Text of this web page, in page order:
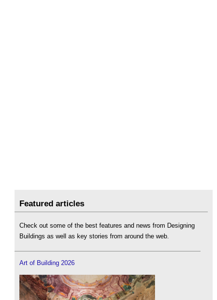
Featured articles
Check out some of the best features and news from Designing
Buildings as well as key stories from around the web.
Art of Building 2026